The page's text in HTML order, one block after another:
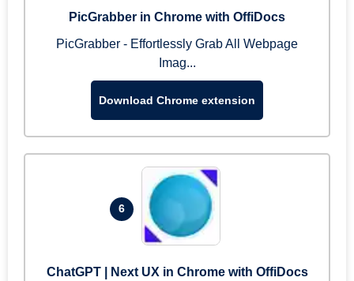
PicGrabber in Chrome with OffiDocs
PicGrabber - Effortlessly Grab All Webpage
Imag...
Download Chrome extension
6
ChatGPT | Next UX in Chrome with OffiDocs